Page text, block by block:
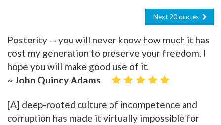
Next 20 quotes
Posterity -- you will never know how much it has
cost my generation to preserve your freedom. I
hope you will make good use of it.
~ John Quincy Adams
[A] deep-rooted culture of incompetence and
corruption has made it virtually impossible for